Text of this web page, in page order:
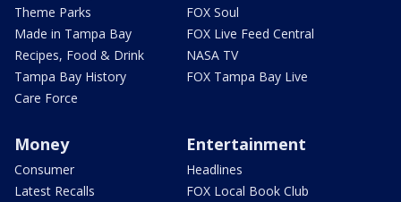
Theme Parks
Made in Tampa Bay
Recipes, Food & Drink
Tampa Bay History
Care Force
FOX Soul
FOX Live Feed Central
NASA TV
FOX Tampa Bay Live
Money
Consumer
Latest Recalls
Entertainment
Headlines
FOX Local Book Club